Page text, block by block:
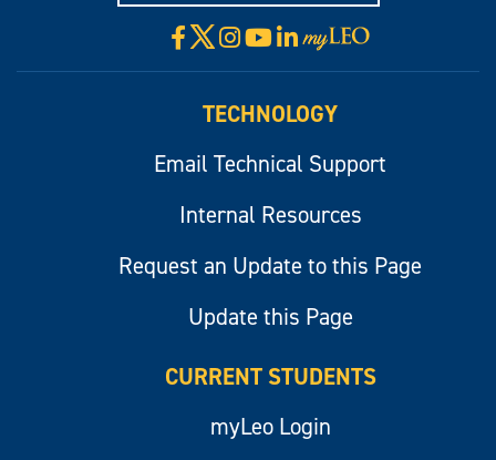
Facebook
X Instagram
YouTube
LinkedIn
Visit
myLeo
TECHNOLOGY
Email Technical Support
Internal Resources
Request an Update to this Page
Update this Page
CURRENT STUDENTS
myLeo Login